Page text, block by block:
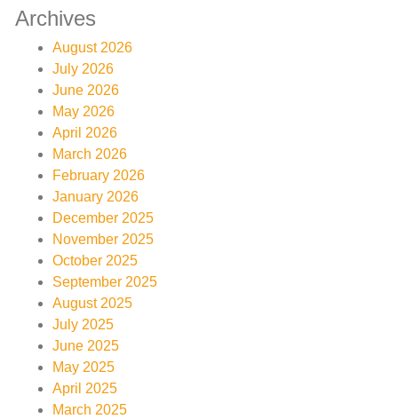
Archives
August 2026
July 2026
June 2026
May 2026
April 2026
March 2026
February 2026
January 2026
December 2025
November 2025
October 2025
September 2025
August 2025
July 2025
June 2025
May 2025
April 2025
March 2025